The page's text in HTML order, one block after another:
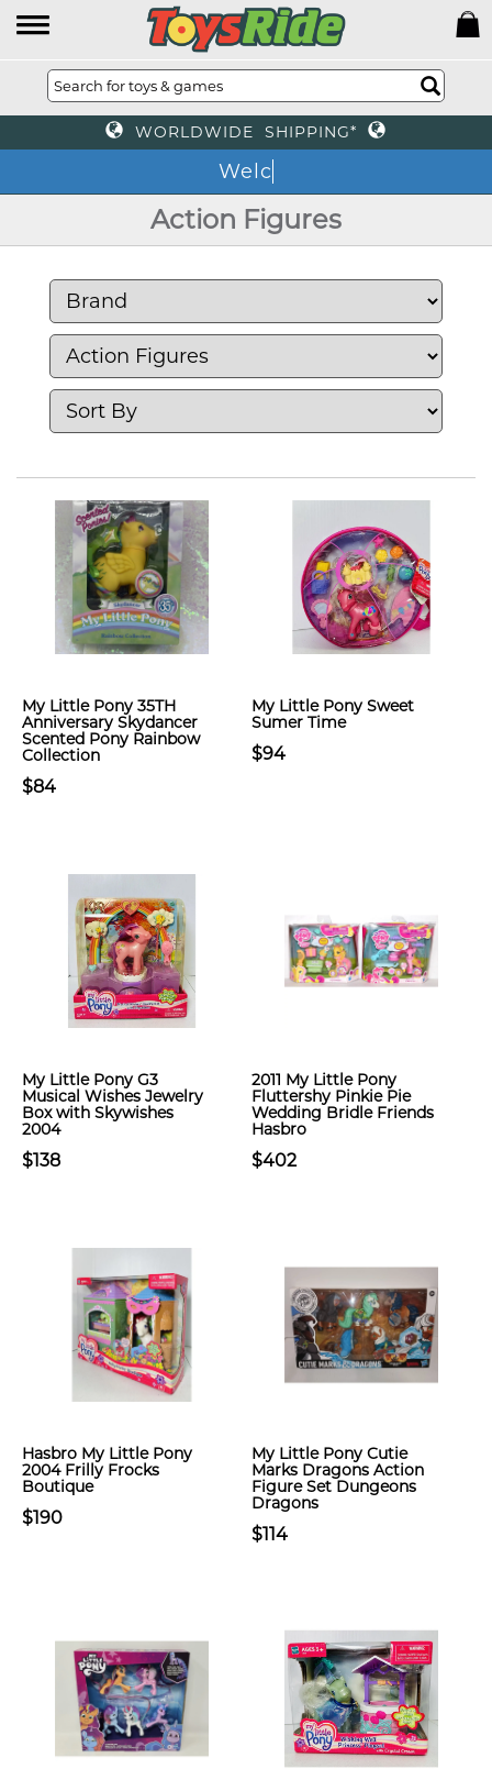
WORLDWIDE SHIPPING*
We
Action Figures
My Little Pony 35TH
Anniversary Skydancer
Scented Pony Rainbow
Collection
$84
My Little Pony Sweet
Sumer Time
$94
My Little Pony G3
Musical Wishes Jewelry
Box with Skywishes
2004
$138
2011 My Little Pony
Fluttershy Pinkie Pie
Wedding Bridle Friends
Hasbro
$402
Hasbro My Little Pony
2004 Frilly Frocks
Boutique
$190
My Little Pony Cutie
Marks Dragons Action
Figure Set Dungeons
Dragons
$114